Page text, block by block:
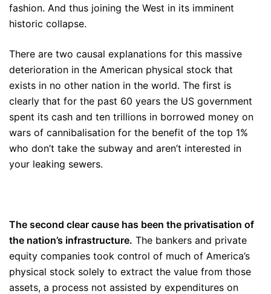
fashion. And thus joining the West in its imminent
historic collapse.
There are two causal explanations for this massive
deterioration in the American physical stock that
exists in no other nation in the world. The first is
clearly that for the past 60 years the US government
spent its cash and ten trillions in borrowed money on
wars of cannibalisation for the benefit of the top 1%
who don’t take the subway and aren’t interested in
your leaking sewers.
The second clear cause has been the privatisation of
the nation’s infrastructure. The bankers and private
equity companies took control of much of America’s
physical stock solely to extract the value from those
assets, a process not assisted by expenditures on